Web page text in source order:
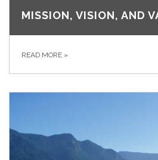
MISSION, VISION, AND
READ MORE »